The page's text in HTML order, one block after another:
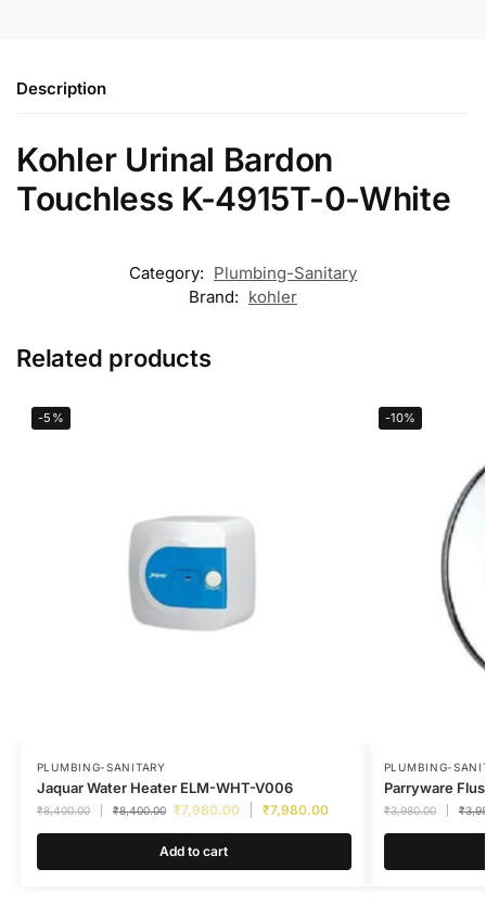
Description
Kohler Urinal Bardon
Touchless K-4915T-0-White
Category: Plumbing-Sanitary
Brand: kohler
Related products
-5%
PLUMBING-SANITARY
Jaquar Water Heater ELM-WHT-V006
₹8,400.00 ₹8,400.00 ₹7,980.00 ₹7,980.00
Add to cart
-10%
PLUMBING-
Parryware
₹3,980.00 ₹